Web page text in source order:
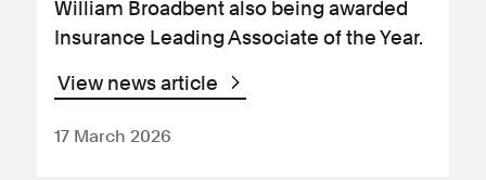
William Broadbent also being awarded
Insurance Leading Associate of the Year.
View news article
17 March 2026